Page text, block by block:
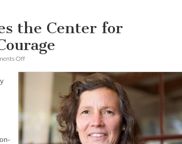
the Center for
Offon
launches
Institutional